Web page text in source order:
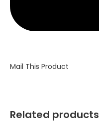
Mail This Product
Related products